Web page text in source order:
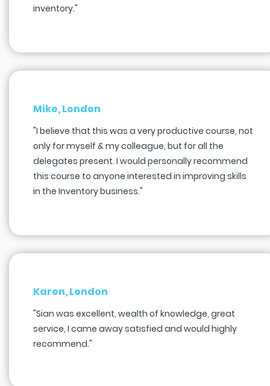
inventory."
Mike, London
"I believe that this was a very productive course, not
only for myself & my colleague, but for all the
delegates present. I would personally recommend
this course to anyone interested in improving skills
in the Inventory business."
Karen, London
"Sian was excellent, wealth of knowledge, great
service, I came away satisfied and would highly
recommend."